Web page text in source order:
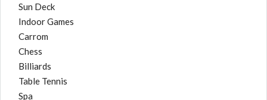
Sun Deck
Indoor Games
Carrom
Chess
Billiards
Table Tennis
Spa